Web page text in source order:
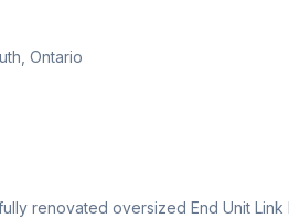
Ontario
renovated oversized End Unit